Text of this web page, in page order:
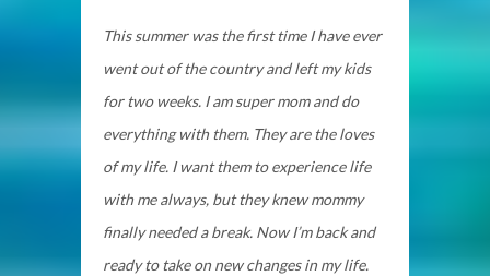
This summer was the first time I have ever
went out of the country and left my kids
for two weeks. I am super mom and do
everything with them. They are the loves
of my life. I want them to experience life
with me always, but they knew mommy
finally needed a break. Now I’m back and
ready to take on new changes in my life.